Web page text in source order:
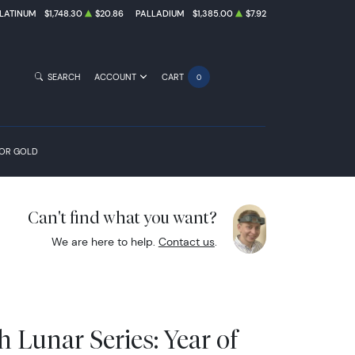
$1,748.30 $20.86 PALLADIUM $1,385.00 $7.92
GOLD
SEARCH ACCOUNT CART 0
Can't find what you want?
We are here to help. Contact us.
Lunar Series: Year of